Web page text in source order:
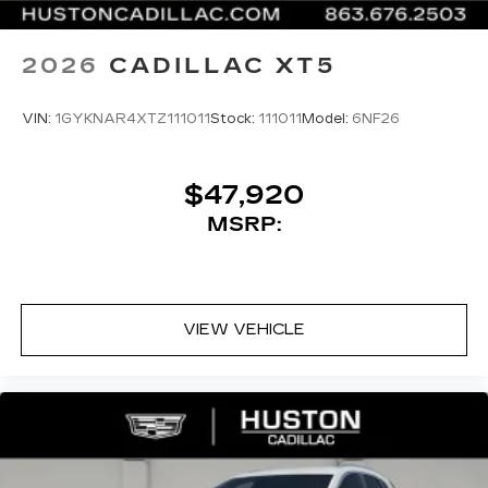
2026 CADILLAC XT5
VIN: 1GYKNAR4XTZ111011Stock: 111011Model: 6NF26
$47,920
MSRP:
VIEW VEHICLE